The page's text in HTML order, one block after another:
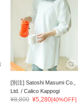
[別注] Satoshi Masumi Co.,
Ltd. / Calico Kappogi
¥8,800 ¥5,280[40%OFF]